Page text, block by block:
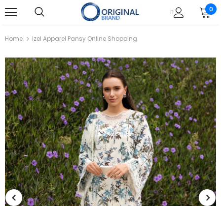
0
Home Izel Apparel Pansy Online Shopping